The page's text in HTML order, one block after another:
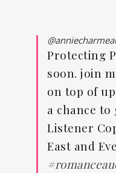
Protecting
soon. join
on top of
a chance to
Listener
East and